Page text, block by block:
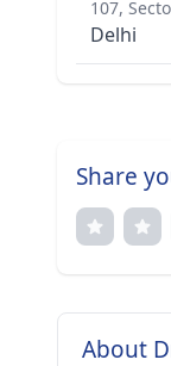
107,
Delhi
Share
About